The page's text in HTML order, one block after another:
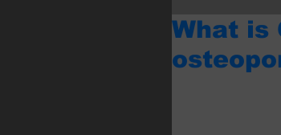
What is